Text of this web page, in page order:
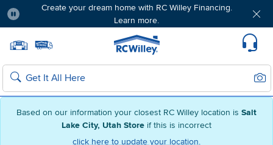
Based on our information your closest RC Willey location is Salt
Lake City, Utah Store if this is incorrect
click here to update your location.
Create your dream home with RC Willey Financing.
Learn more.
Home page
Search